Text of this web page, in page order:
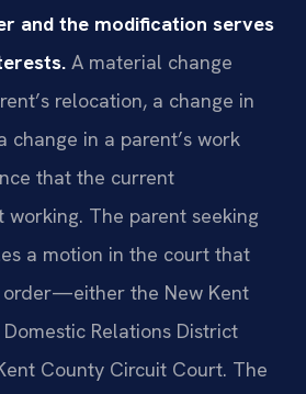
and the modification serves
A material change
relocation, a change in
change in a parent’s work
that the current
working. The parent seeking
a motion in the court that
order—either the New Kent
Relations District
County Circuit Court. The